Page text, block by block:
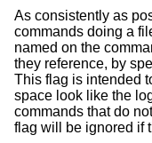
As consistently as
commands doing a
named on the
they reference, by
This flag is intended
space look like the
commands that do
flag will be ignored if